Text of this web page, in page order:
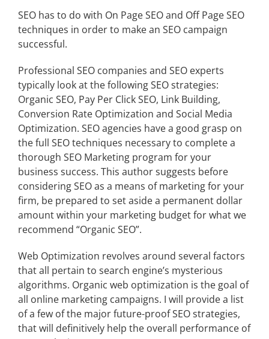
SEO has to do with On Page SEO and Off Page SEO
techniques in order to make an SEO campaign
successful.
Professional SEO companies and SEO experts
typically look at the following SEO strategies:
Organic SEO, Pay Per Click SEO, Link Building,
Conversion Rate Optimization and Social Media
Optimization. SEO agencies have a good grasp on
the full SEO techniques necessary to complete a
thorough SEO Marketing program for your
business success. This author suggests before
considering SEO as a means of marketing for your
firm, be prepared to set aside a permanent dollar
amount within your marketing budget for what we
recommend “Organic SEO”.
Web Optimization revolves around several factors
that all pertain to search engine’s mysterious
algorithms. Organic web optimization is the goal of
all online marketing campaigns. I will provide a list
of a few of the major future-proof SEO strategies,
that will definitively help the overall performance of